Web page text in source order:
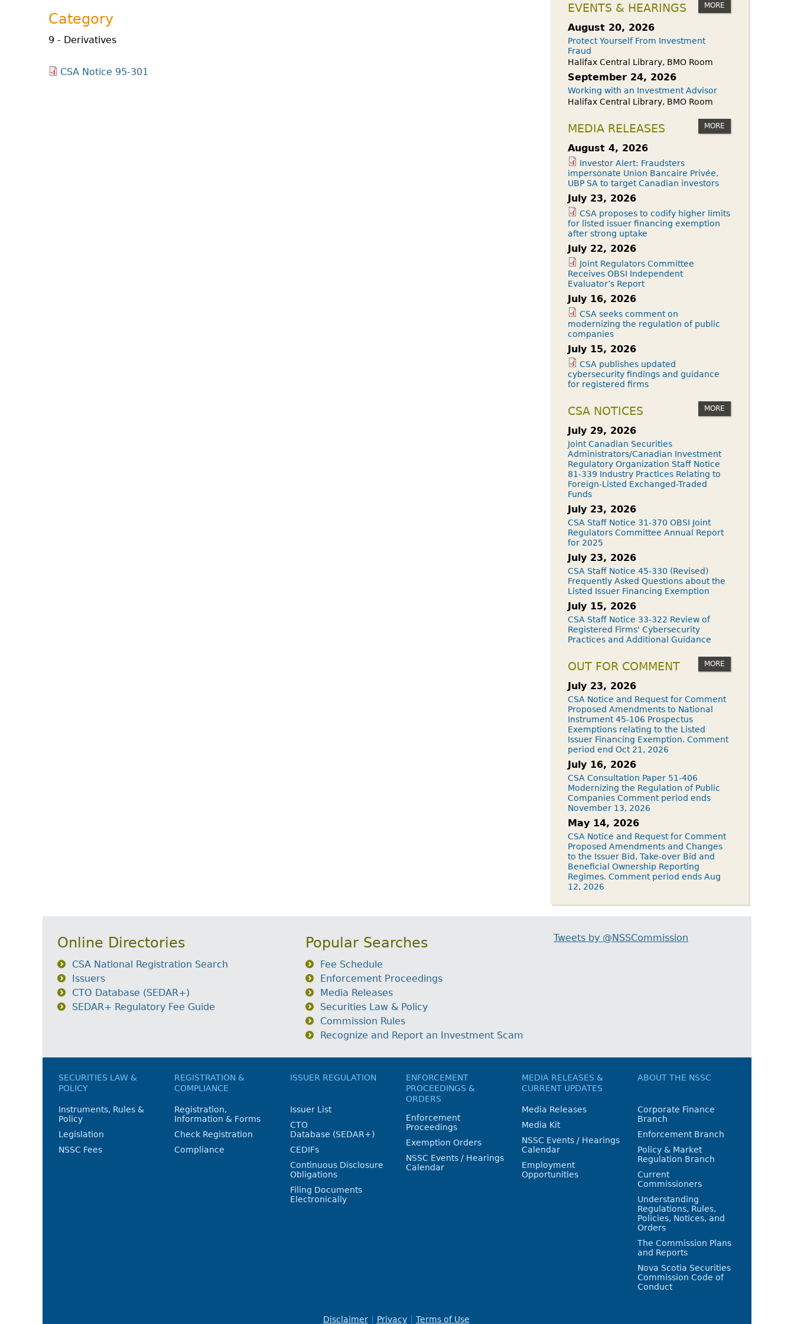
Category
9 - Derivatives
CSA Notice 95-301
EVENTS & HEARINGS MORE
August 20, 2026
Protect Yourself From Investment
Fraud
Halifax Central Library, BMO Room
September 24, 2026
Working with an Investment Advisor
Halifax Central Library, BMO Room
MEDIA RELEASES MORE
August 4, 2026
Investor Alert: Fraudsters
impersonate Union Bancaire Privée,
UBP SA to target Canadian investors
July 23, 2026
CSA proposes to codify higher limits
for listed issuer financing exemption
after strong uptake
July 22, 2026
Joint Regulators Committee
Receives OBSI Independent
Evaluator’s Report
July 16, 2026
CSA seeks comment on
modernizing the regulation of public
companies
July 15, 2026
CSA publishes updated
cybersecurity findings and guidance
for registered firms
CSA NOTICES MORE
July 29, 2026
Joint Canadian Securities
Administrators/Canadian Investment
Regulatory Organization Staff Notice
81-339 Industry Practices Relating to
Foreign-Listed Exchanged-Traded
Funds
July 23, 2026
CSA Staff Notice 31-370 OBSI Joint
Regulators Committee Annual Report
for 2025
July 23, 2026
CSA Staff Notice 45-330 (Revised)
Frequently Asked Questions about the
Listed Issuer Financing Exemption
July 15, 2026
CSA Staff Notice 33-322 Review of
Registered Firms' Cybersecurity
Practices and Additional Guidance
OUT FOR COMMENT MORE
July 23, 2026
CSA Notice and Request for Comment
Proposed Amendments to National
Instrument 45-106 Prospectus
Exemptions relating to the Listed
Issuer Financing Exemption. Comment
period end Oct 21, 2026
July 16, 2026
CSA Consultation Paper 51-406
Modernizing the Regulation of Public
Companies Comment period ends
November 13, 2026
May 14, 2026
CSA Notice and Request for Comment
Proposed Amendments and Changes
to the Issuer Bid, Take-over Bid and
Beneficial Ownership Reporting
Regimes. Comment period ends Aug
12, 2026
Online Directories
CSA National Registration Search
Issuers
CTO Database (SEDAR+)
SEDAR+ Regulatory Fee Guide
Popular Searches
Fee Schedule
Enforcement Proceedings
Media Releases
Securities Law & Policy
Commission Rules
Recognize and Report an Investment Scam
Tweets by @NSSCommission
SECURITIES LAW &
POLICY
Instruments, Rules &
Policy
Legislation
NSSC Fees
REGISTRATION &
COMPLIANCE
Registration,
Information & Forms
Check Registration
Compliance
ISSUER REGULATION
Issuer List
CTO
Database (SEDAR+)
CEDIFs
Continuous Disclosure
Obligations
Filing Documents
Electronically
ENFORCEMENT
PROCEEDINGS &
ORDERS
Enforcement
Proceedings
Exemption Orders
NSSC Events / Hearings
Calendar
MEDIA RELEASES &
CURRENT UPDATES
Media Releases
Media Kit
NSSC Events / Hearings
Calendar
Employment
Opportunities
ABOUT THE NSSC
Corporate Finance
Branch
Enforcement Branch
Policy & Market
Regulation Branch
Current
Commissioners
Understanding
Regulations, Rules,
Policies, Notices, and
Orders
The Commission Plans
and Reports
Nova Scotia Securities
Commission Code of
Conduct
Disclaimer Privacy Terms of Use